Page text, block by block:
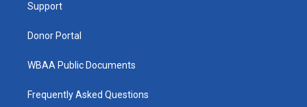
Support
Donor Portal
WBAA Public Documents
Frequently Asked Questions